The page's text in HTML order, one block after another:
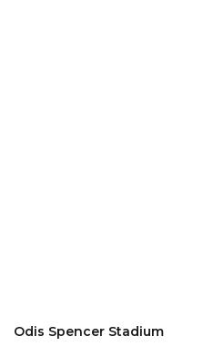
Odis Spencer Stadium